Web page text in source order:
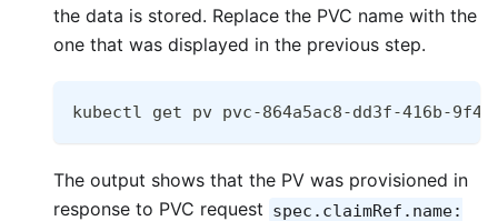
the data is stored. Replace the PVC name with the
one that was displayed in the previous step.
kubectl get pv pvc-864a5ac8-dd3f-416b-
The output shows that the PV was provisioned in
response to PVC request spec.claimRef.name: